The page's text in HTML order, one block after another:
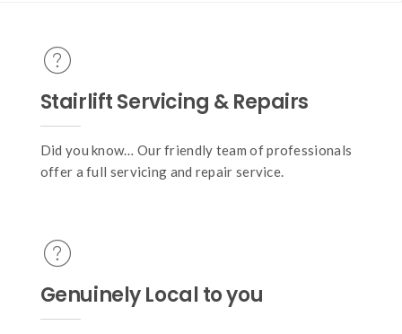
Stairlift Servicing & Repairs
Did you know… Our friendly team of professionals
offer a full servicing and repair service.
Genuinely Local to you